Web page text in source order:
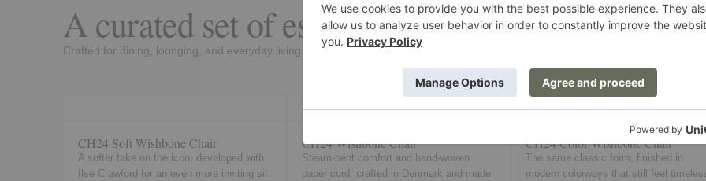
A curated set of essentials.
Crafted for dining, lounging, and everyday living.
CH24 Soft Wishbone Chair
A softer take on the icon, developed with
Ilse Crawford for an even more inviting sit.
CH24 Wishbone Chair
Steam-bent comfort and hand-woven
paper cord, crafted in Denmark and made
CH24 Color Wishbone Chair
The same classic form, finished in
modern colorways that still feel